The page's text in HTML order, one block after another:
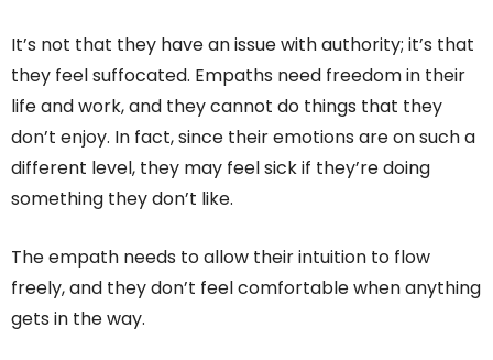
It’s not that they have an issue with authority; it’s that
they feel suffocated. Empaths need freedom in their
life and work, and they cannot do things that they
don’t enjoy. In fact, since their emotions are on such a
different level, they may feel sick if they’re doing
something they don’t like.
The empath needs to allow their intuition to flow
freely, and they don’t feel comfortable when anything
gets in the way.